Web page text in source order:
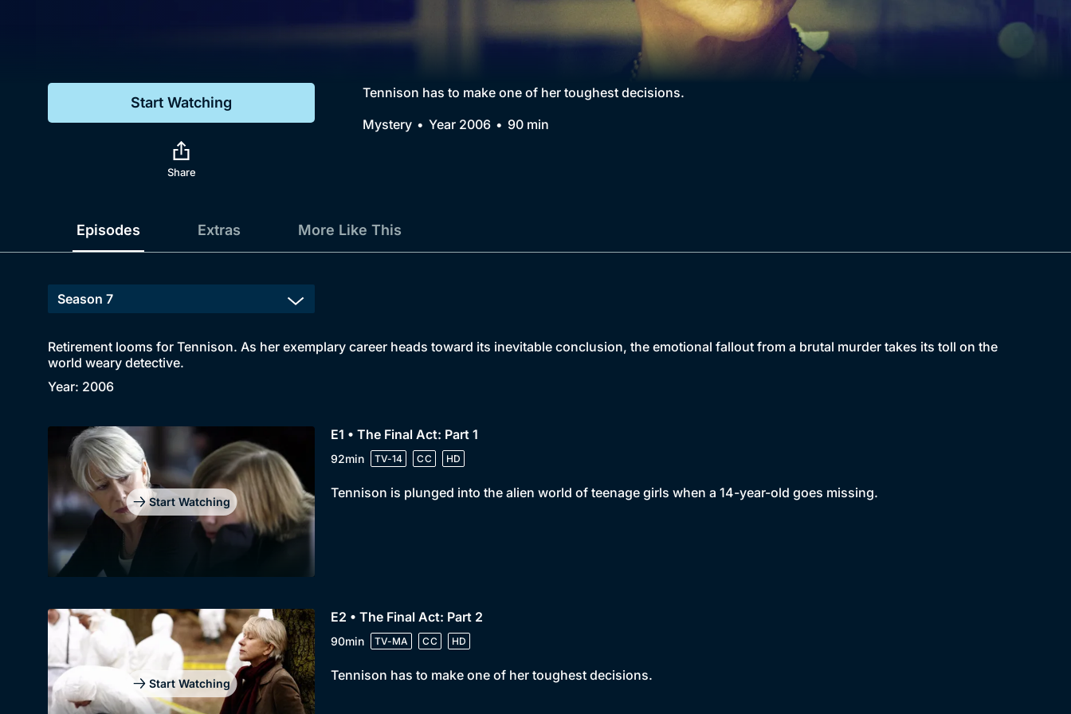
Comedy
Collection
Brit Flicks
Best of the Decades
Start Watching
Share
Tennison has to make one of her toughest decisions.
Mystery
Year 2006 90 min
Episodes Extras More Like This
Retirement looms for Tennison. As her exemplary career heads toward its inevitable conclusion, the emotional fallout from a brutal murder takes its toll on the
world weary detective.
Year: 2006
Start Watching
E1 • The Final Act: Part 1
92min TV-14 CC HD
Tennison is plunged into the alien world of teenage girls when a 14-year-old goes missing.
Start Watching
E2 • The Final Act: Part 2
90min TV-MA CC HD
Tennison has to make one of her toughest decisions.